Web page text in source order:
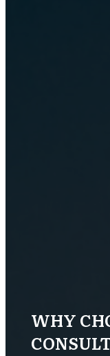
WHY